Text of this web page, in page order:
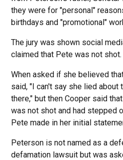
they were for "personal"
birthdays and "promotional"
The jury was shown social
claimed that Pete was not shot.
When asked if she believed
said, "I can't say she lied about
there," but then Cooper said
was not shot and had stepped
Pete made in her initial
Peterson is not named as a
defamation lawsuit but was